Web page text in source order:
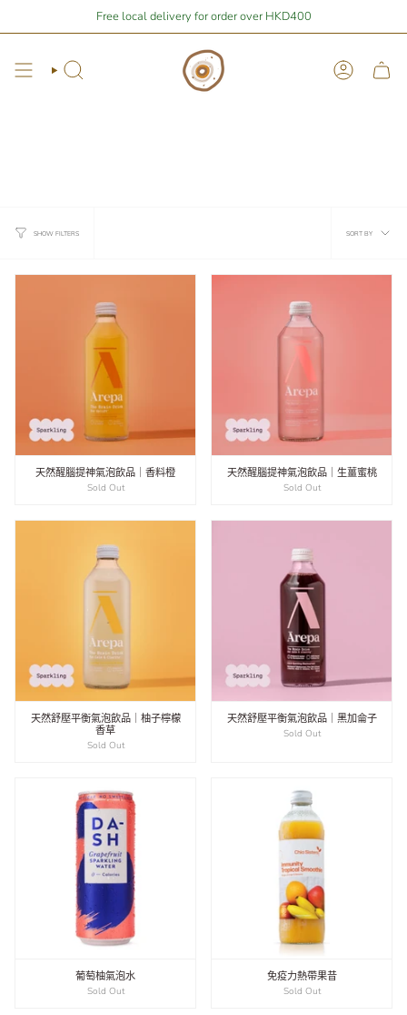
content
Free local delivery for order over HKD400
away from free local shipping 🚛📦 Stay Home Shopping |
Search Account
SHOW FILTERS
Sort
SORT BY
天然醒腦提神氣泡飲品｜香料橙
Sold Out
天然醒腦提神氣泡飲品｜生薑蜜桃
Sold Out
天然舒壓平衡氣泡飲品｜柚子檸檬
香草
Sold Out
天然舒壓平衡氣泡飲品｜黑加侖子
Sold Out
葡萄柚氣泡水
Sold Out
免疫力熱帶果昔
Sold Out